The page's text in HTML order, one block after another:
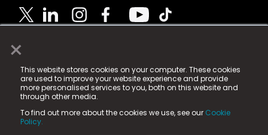
×
This website stores cookies on your computer. These cookies
are used to improve your website experience and provide
more personalised services to you, both on this website and
through other media.
To find out more about the cookies we use, see our Cookie
Policy.
© 2025 Fame Media Tech Limited. n-gage.io is a
registered trademark.
Fame Media Tech (trading as n-gage.io) is registered
in England & Wales
15 Parsons Court, Welbury Way, Aycliffe Business Park,
County Durham, DL5 6ZE (Company Number